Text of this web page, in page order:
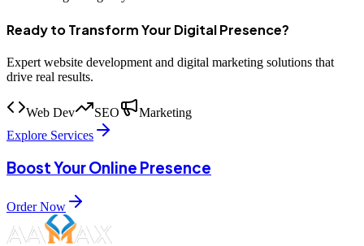
Ready to Transform Your Digital Presence?
Expert website development and digital marketing solutions that
drive real results.
Web Dev SEO
Marketing
Explore Services
Boost Your Online Presence
Order Now